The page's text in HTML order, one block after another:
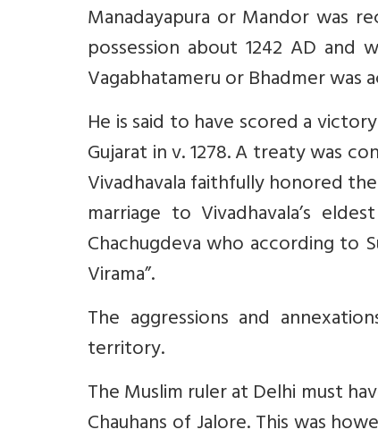
Manadayapura or Mandor was
possession about 1242 AD and
Vagabhatameru or Bhadmer was
He is said to have scored a
Gujarat in v. 1278. A treaty was
Vivadhavala faithfully honored
marriage to Vivadhavala’s
Chachugdeva who according to
Virama”.
The aggressions and
territory.
The Muslim ruler at Delhi must
Chauhans of Jalore. This was